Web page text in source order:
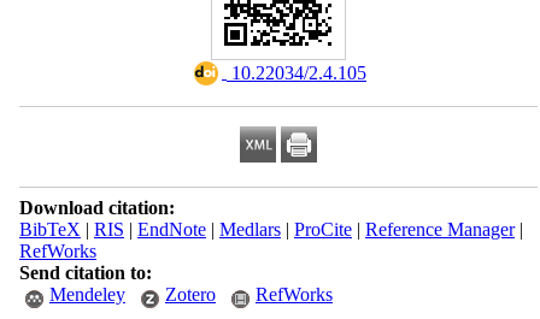
‎ 10.22034/2.4.105
Download citation:
BibTeX | RIS | EndNote| Medlars| ProCite| Reference Manager|
RefWorks
Send citation to:
Mendeley
Zotero RefWorks